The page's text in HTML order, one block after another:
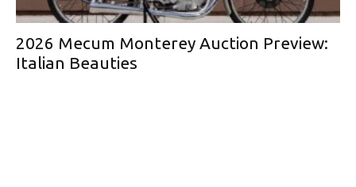
2026 Mecum Monterey Auction Preview:
Italian Beauties